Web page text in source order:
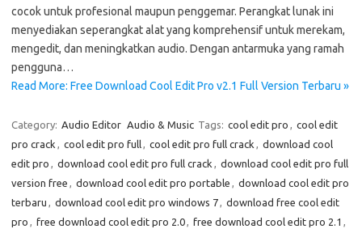
cocok untuk profesional maupun penggemar. Perangkat lunak ini
menyediakan seperangkat alat yang komprehensif untuk merekam,
mengedit, dan meningkatkan audio. Dengan antarmuka yang ramah
pengguna…
Read More: Free Download Cool Edit Pro v2.1 Full Version Terbaru »
Category: Audio Editor Audio & Music Tags: cool edit pro , cool edit
pro crack , cool edit pro full, cool edit pro full crack , download cool
edit pro , download cool edit pro full crack , download cool edit pro full
version free , download cool edit pro portable , download cool edit pro
terbaru , download cool edit pro windows 7, download free cool edit
pro , free download cool edit pro 2.0, free download cool edit pro 2.1 ,